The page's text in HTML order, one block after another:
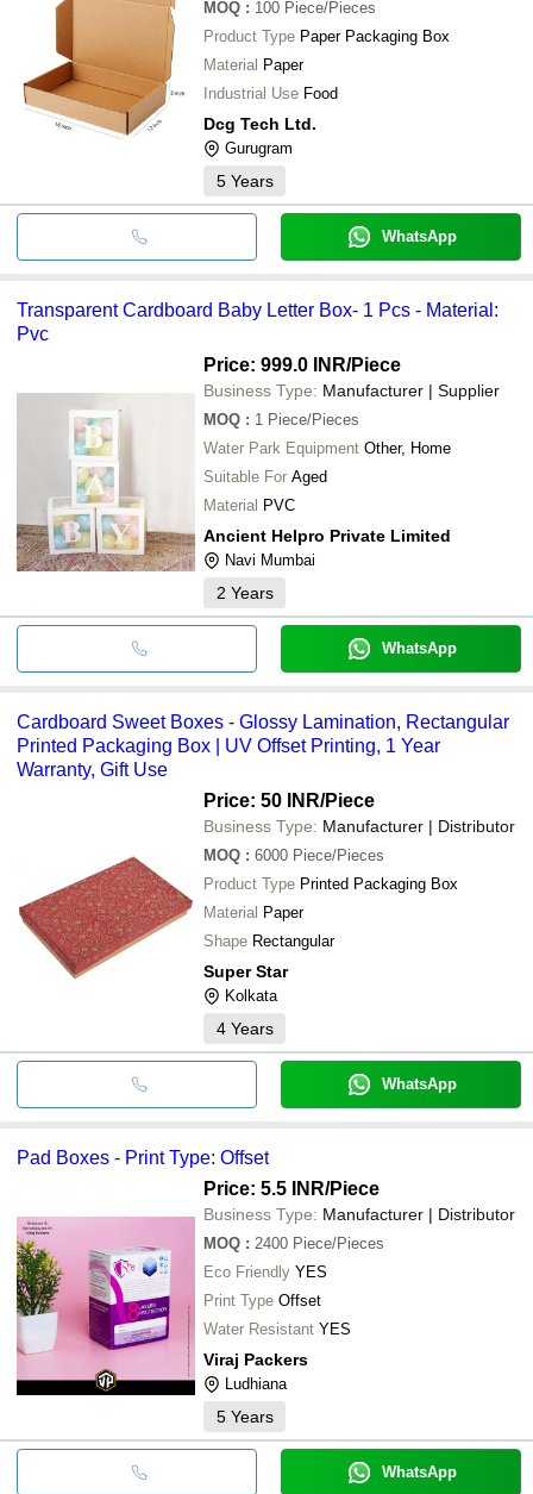
MOQ : 100 Piece/Pieces
Product Type Paper Packaging Box
Material Paper
Industrial Use Food
Dcg Tech Ltd.
Gurugram
5 Years
WhatsApp
Transparent Cardboard Baby Letter Box- 1 Pcs - Material:
Pvc
Price: 999.0 INR/Piece
Business Type: Manufacturer | Supplier
MOQ : 1 Piece/Pieces
Water Park Equipment Other, Home
Suitable For Aged
Material PVC
Ancient Helpro Private Limited
Navi Mumbai
2 Years
WhatsApp
Cardboard Sweet Boxes - Glossy Lamination, Rectangular
Printed Packaging Box | UV Offset Printing, 1 Year
Warranty, Gift Use
Price: 50 INR/Piece
Business Type: Manufacturer | Distributor
MOQ : 6000 Piece/Pieces
Product Type Printed Packaging Box
Material Paper
Shape Rectangular
Super Star
Kolkata
4 Years
WhatsApp
Pad Boxes - Print Type: Offset
Price: 5.5 INR/Piece
Business Type: Manufacturer | Distributor
MOQ : 2400 Piece/Pieces
Eco Friendly YES
Print Type Offset
Water Resistant YES
Viraj Packers
Ludhiana
5 Years
WhatsApp